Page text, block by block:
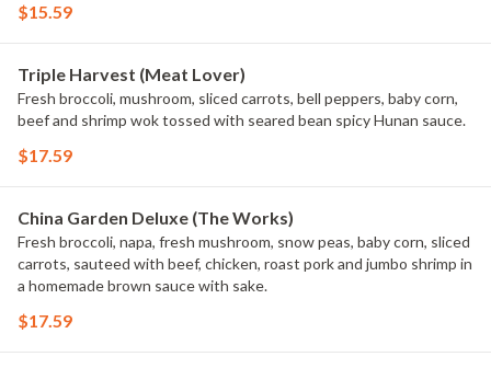
$15.59
Triple Harvest (Meat Lover)
Fresh broccoli, mushroom, sliced carrots, bell peppers, baby corn,
beef and shrimp wok tossed with seared bean spicy Hunan sauce.
$17.59
China Garden Deluxe (The Works)
Fresh broccoli, napa, fresh mushroom, snow peas, baby corn, sliced
carrots, sauteed with beef, chicken, roast pork and jumbo shrimp in
a homemade brown sauce with sake.
$17.59